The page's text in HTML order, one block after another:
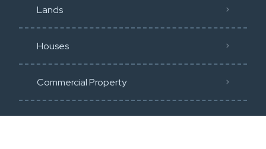
Lands
Houses
Commercial Property